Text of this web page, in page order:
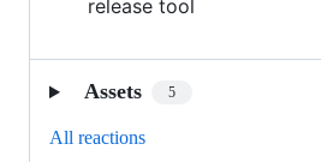
release tool
Assets 5
All reactions